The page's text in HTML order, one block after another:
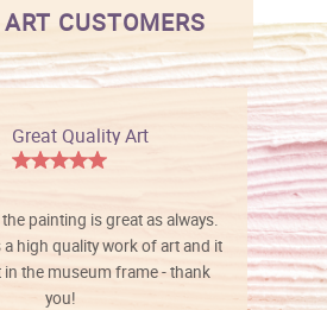
CUSTOMERS
Great Quality Art
painting is great as always.
a high quality work of art and it
in the museum frame - thank
you!